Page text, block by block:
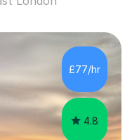
£77/hr
4.8